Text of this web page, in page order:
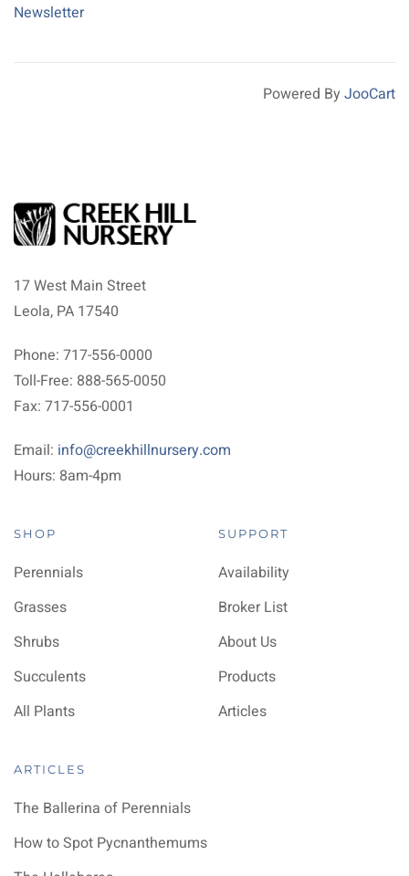
Newsletter
Powered By JooCart
17 West Main Street
Leola, PA 17540
Phone: 717-556-0000
Toll-Free: 888-565-0050
Fax: 717-556-0001
Email: info@creekhillnursery.com
Hours: 8am-4pm
SHOP
Perennials
Grasses
Shrubs
Succulents
All Plants
SUPPORT
Availability
Broker List
About Us
Products
Articles
ARTICLES
The Ballerina of Perennials
How to Spot Pycnanthemums